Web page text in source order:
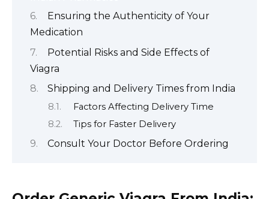
Ensuring the Authenticity of Your
Medication
Potential Risks and Side Effects of
Viagra
Shipping and Delivery Times from India
Factors Affecting Delivery Time
Tips for Faster Delivery
Consult Your Doctor Before Ordering